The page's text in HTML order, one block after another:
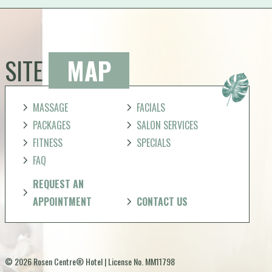
SITE MAP
MASSAGE
FACIALS
PACKAGES
SALON SERVICES
FITNESS
SPECIALS
FAQ
REQUEST AN
APPOINTMENT
CONTACT US
© 2026 Rosen Centre® Hotel | License No. MM11798